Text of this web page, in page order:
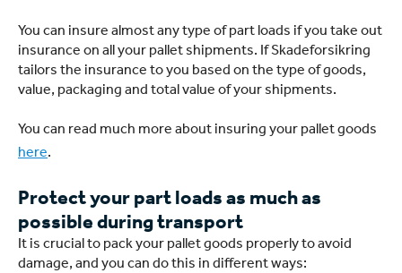
You can insure almost any type of part loads if you take out
insurance on all your pallet shipments. If Skadeforsikring
tailors the insurance to you based on the type of goods,
value, packaging and total value of your shipments.
You can read much more about insuring your pallet goods
here.
Protect your part loads as much as
possible during transport
It is crucial to pack your pallet goods properly to avoid
damage, and you can do this in different ways: